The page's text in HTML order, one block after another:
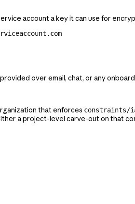
account a key it can use for
over email, chat, or any
that enforces constraints/
a project-level carve-out on that